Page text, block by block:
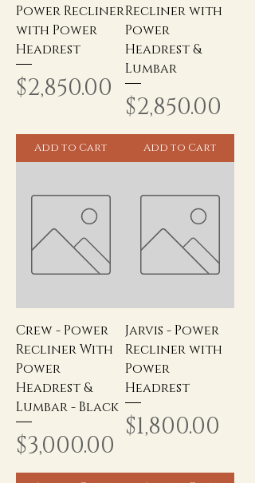
Power Recliner
with Power
Headrest
Price
$2,850.00
Add to Cart
Recliner with
Power
Headrest &
Lumbar
Price
$2,850.00
Add to Cart
Crew - Power
Recliner With
Power
Headrest &
Lumbar - Black
Price
$3,000.00
Jarvis - Power
Recliner with
Power
Headrest
Price
$1,800.00